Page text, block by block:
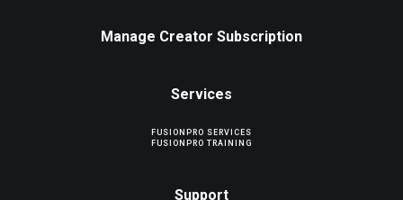
Manage Creator Subscription
Services
FUSIONPRO SERVICES
FUSIONPRO TRAINING
Support